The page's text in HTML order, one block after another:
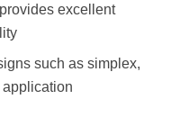
excellent
such as simplex,